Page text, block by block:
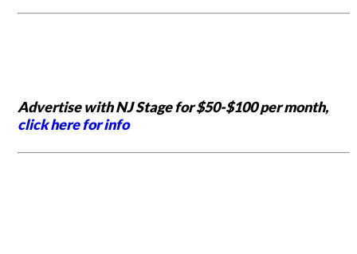
Advertise with NJ Stage for $50-$100 per month,
click here for info